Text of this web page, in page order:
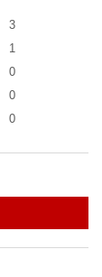
3
1
0
0
0